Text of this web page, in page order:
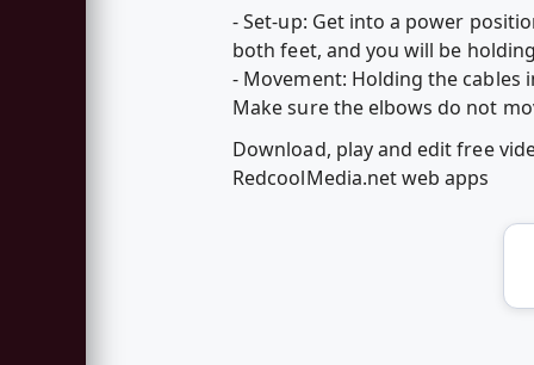
- Set-up: Get into a power
both feet, and you will be
- Movement: Holding the
Make sure the elbows do not
Download, play and edit free
RedcoolMedia.net web apps